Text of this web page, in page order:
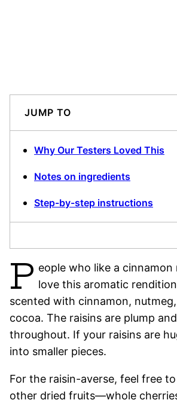
JUMP TO
Why Our Testers Loved This
Notes on ingredients
Step-by-step instructions
P eople who like a cinnamon
love this aromatic
scented with cinnamon,
cocoa. The raisins are plump
throughout. If your raisins are
into smaller pieces.
For the raisin-averse, feel free
other dried fruits—whole